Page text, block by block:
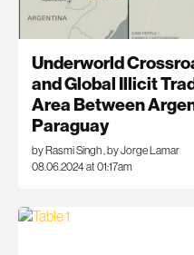
Underworld
and Global Illicit
Area Between
Paraguay
by Rasmi Singh ,by Jorge Lamar
08.06.2024 at 01:17am